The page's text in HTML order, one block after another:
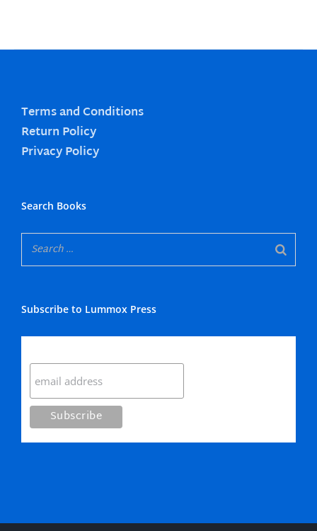
Terms and Conditions
Return Policy
Privacy Policy
Search Books
Subscribe to Lummox Press